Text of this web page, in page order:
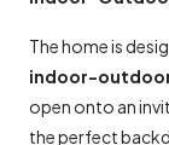
The home is
indoor-
open onto an
the perfect